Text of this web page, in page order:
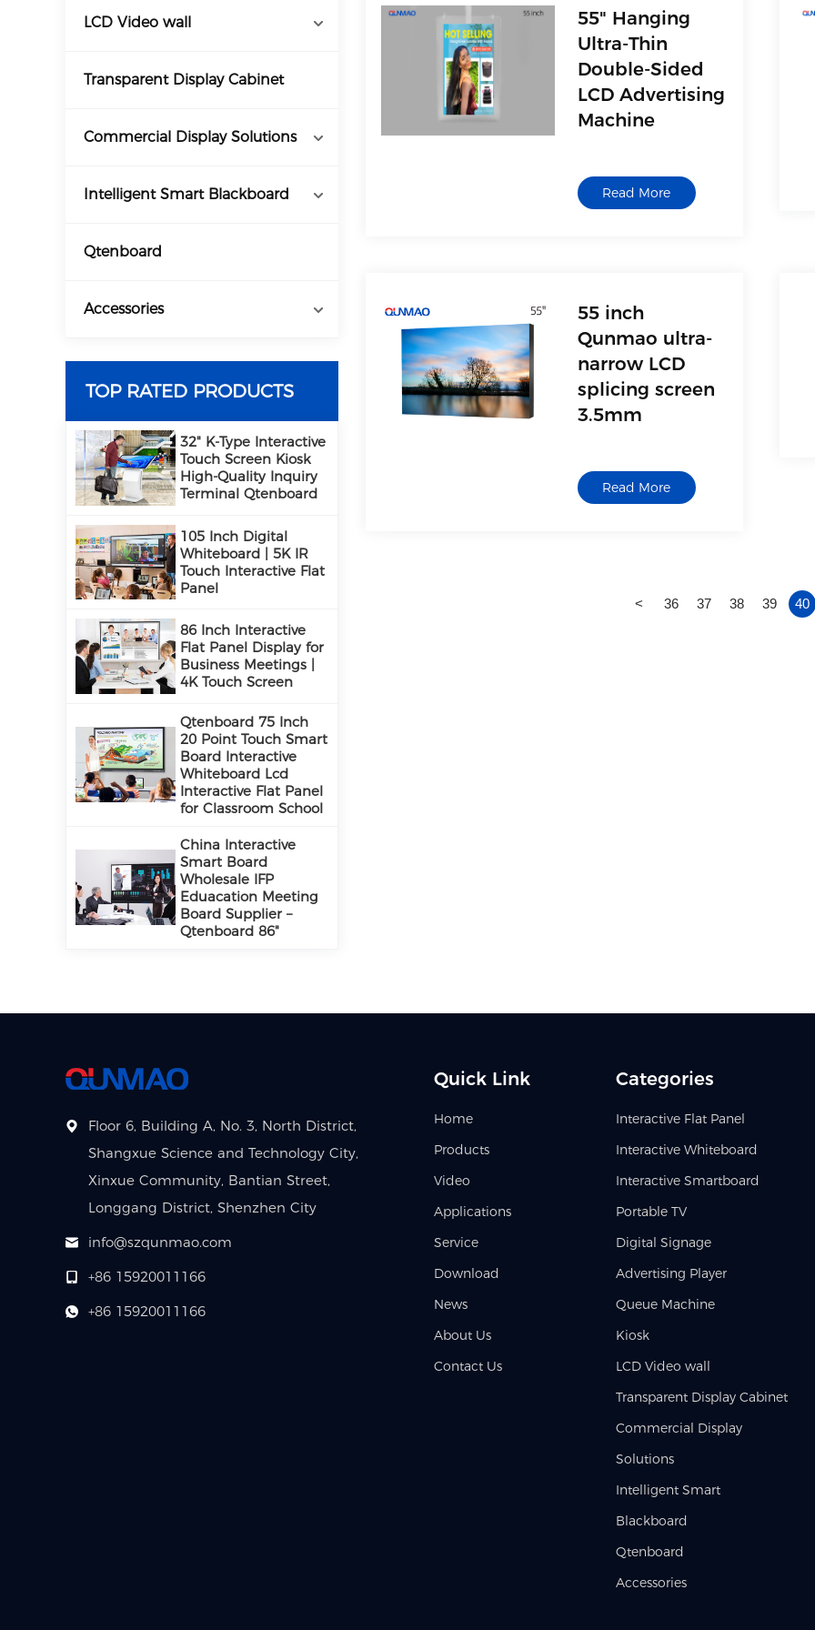
LCD Video wall
Transparent Display Cabinet
Commercial Display Solutions
Intelligent Smart Blackboard
Qtenboard
Accessories
TOP RATED PRODUCTS
32" K-Type Interactive
Touch Screen Kiosk
High-Quality Inquiry
Terminal Qtenboard
105 Inch Digital
Whiteboard | 5K IR
Touch Interactive Flat
Panel
86 Inch Interactive
Flat Panel Display for
Business Meetings |
4K Touch Screen
Qtenboard 75 Inch
20 Point Touch Smart
Board Interactive
Whiteboard Lcd
Interactive Flat Panel
for Classroom School
China Interactive
Smart Board
Wholesale IFP
Eduacation Meeting
Board Supplier –
Qtenboard 86"
card reader and other
USB storage devices
55" Hanging
Ultra-Thin
Double-Sided
LCD Advertising
Machine
2. Multimedia interface,
with movie, music,
card reader and other
Read More
55 inch
Qunmao ultra-
narrow LCD
splicing screen
3.5mm
Size description: 55-
inch DID LCD splicing
Read More
< 36 37 38 39 40
Floor 6, Building A, No. 3, North District,
Shangxue Science and Technology City,
Xinxue Community, Bantian Street,
Longgang District, Shenzhen City
info@szqunmao.com
+86 15920011166
+86 15920011166
Quick Link
Home
Products
Video
Applications
Service
Download
News
About Us
Contact Us
Categories
Interactive Flat Panel
Interactive Whiteboard
Interactive Smartboard
Portable TV
Digital Signage
Advertising Player
Queue Machine
Kiosk
LCD Video wall
Transparent Display Cabinet
Commercial Display
Solutions
Intelligent Smart
Blackboard
Qtenboard
Accessories